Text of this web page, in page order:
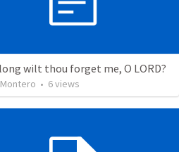
wilt thou forget me, O LORD?
• 6views